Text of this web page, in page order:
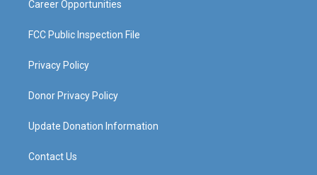
Career Opportunities
FCC Public Inspection File
Privacy Policy
Donor Privacy Policy
Update Donation Information
Contact Us